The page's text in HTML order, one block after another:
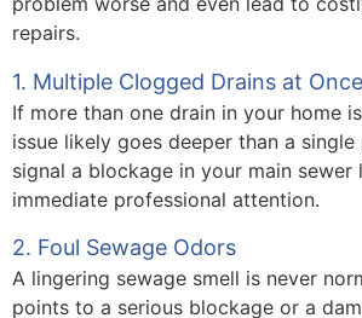
repairs.
1. Multiple Clogged Drains at Once
If more than one drain in your home
issue likely goes deeper than a
signal a blockage in your main sewer
immediate professional attention.
2. Foul Sewage Odors
A lingering sewage smell is never
points to a serious blockage or a